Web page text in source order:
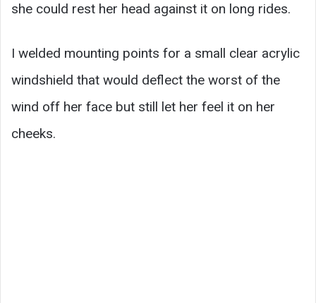
she could rest her head against it on long rides.
I welded mounting points for a small clear acrylic
windshield that would deflect the worst of the
wind off her face but still let her feel it on her
cheeks.